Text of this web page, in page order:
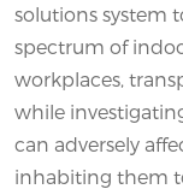
solutions system
spectrum of
workplaces,
while
can adversely
inhabiting them